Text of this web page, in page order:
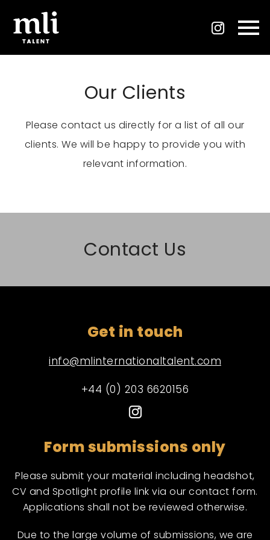
Our Clients
Please contact us directly for a list of all our
clients. We will be happy to provide you with
relevant information.
Contact Us
Get in touch
info@mlinternationaltalent.com
+44 (0) 203 6620156
Form submissions only
Please submit your material including headshot,
CV and Spotlight profile link via our contact form.
Applications shall not be reviewed otherwise.
Due to the large volume of submissions, we are